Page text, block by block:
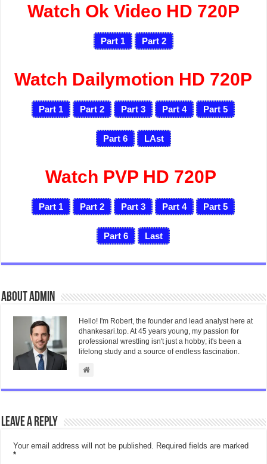
Watch Ok Video HD 720P
Part 1 Part 2
Watch Dailymotion HD 720P
Part 1 Part 2 Part 3 Part 4 Part 5
Part 6 LAst
Watch PVP HD 720P
Part 1 Part 2 Part 3 Part 4 Part 5
Part 6 Last
About admin
Hello! I'm Robert, the founder and lead analyst here at
dhankesari.top. At 45 years young, my passion for
professional wrestling isn't just a hobby; it's been a
lifelong study and a source of endless fascination.
Leave a Reply
Your email address will not be published. Required fields are marked
*